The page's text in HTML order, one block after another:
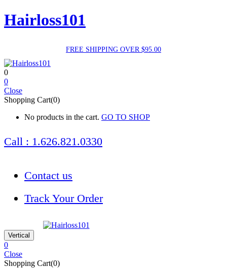
Hairloss101
FREE SHIPPING OVER $95.00
0
0
Close
Shopping Cart(0)
No products in the cart. GO TO SHOP
Call : 1.626.821.0330
Contact us
Track Your Order
Vertical
0
Close
Shopping Cart(0)